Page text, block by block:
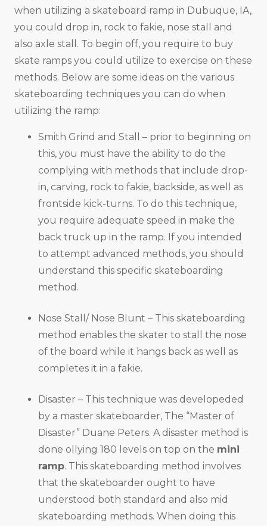
when utilizing a skateboard ramp in Dubuque, IA,
you could drop in, rock to fakie, nose stall and
also axle stall. To begin off, you require to buy
skate ramps you could utilize to exercise on these
methods. Below are some ideas on the various
skateboarding techniques you can do when
utilizing the ramp:
Smith Grind and Stall – prior to beginning on
this, you must have the ability to do the
complying with methods that include drop-
in, carving, rock to fakie, backside, as well as
frontside kick-turns. To do this technique,
you require adequate speed in make the
back truck up in the ramp. If you intended
to attempt advanced methods, you should
understand this specific skateboarding
method.
Nose Stall/ Nose Blunt – This skateboarding
method enables the skater to stall the nose
of the board while it hangs back as well as
completes it in a fakie.
Disaster – This technique was developeded
by a master skateboarder, The “Master of
Disaster” Duane Peters. A disaster method is
done ollying 180 levels on top on the mini
ramp. This skateboarding method involves
that the skateboarder ought to have
understood both standard and also mid
skateboarding methods. When doing this